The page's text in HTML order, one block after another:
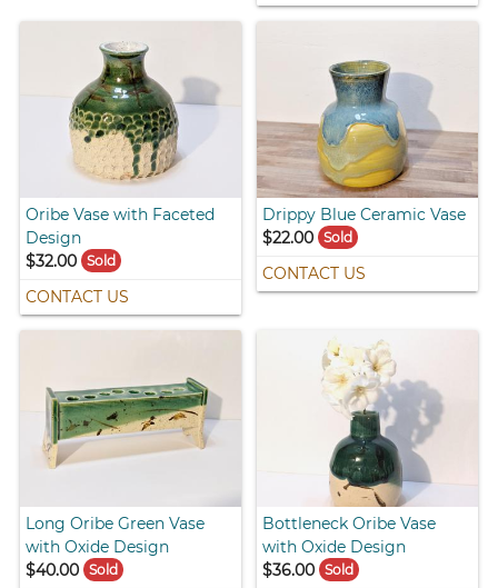
Oribe Vase with Faceted
Design
$32.00
Sold
CONTACT US
Drippy Blue Ceramic Vase
$22.00 Sold
CONTACT US
Long Oribe Green Vase
with Oxide Design
$40.00
Sold
Bottleneck Oribe Vase
with Oxide Design
$36.00 Sold